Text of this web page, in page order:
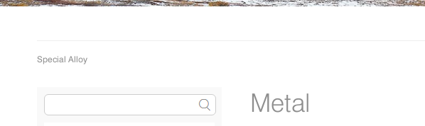
Special Alloy
Metal